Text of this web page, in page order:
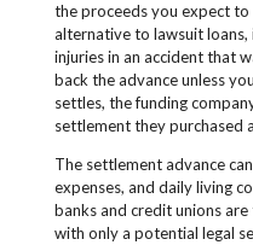
the proceeds you expect to
alternative to lawsuit loans,
injuries in an accident that
back the advance unless
settles, the funding
settlement they purchased
The settlement advance
expenses, and daily living
banks and credit unions
with only a potential legal